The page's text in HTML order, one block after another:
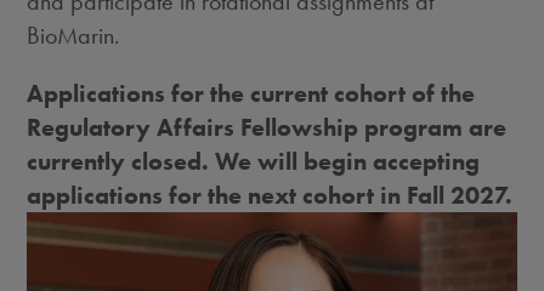
BioMarin.
Applications for the current cohort of the
Regulatory Affairs Fellowship program are
currently closed. We will begin accepting
applications for the next cohort in Fall 2027.